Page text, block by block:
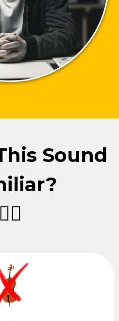
Sound
👇🏼